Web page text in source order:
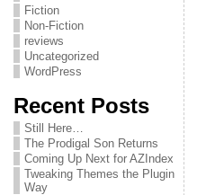
Fiction
Non-Fiction
reviews
Uncategorized
WordPress
Recent Posts
Still Here…
The Prodigal Son Returns
Coming Up Next for AZIndex
Tweaking Themes the Plugin
Way